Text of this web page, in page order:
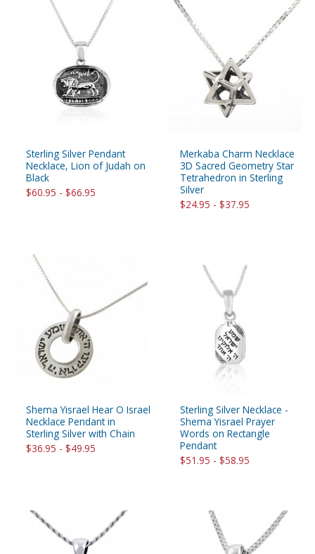
Sterling Silver Pendant
Necklace, Lion of Judah on
Black
$60.95 - $66.95
Merkaba Charm Necklace
3D Sacred Geometry Star
Tetrahedron in Sterling
Silver
$24.95 - $37.95
Shema Yisrael Hear O Israel
Necklace Pendant in
Sterling Silver with Chain
$36.95 - $49.95
Sterling Silver Necklace -
Shema Yisrael Prayer
Words on Rectangle
Pendant
$51.95 - $58.95